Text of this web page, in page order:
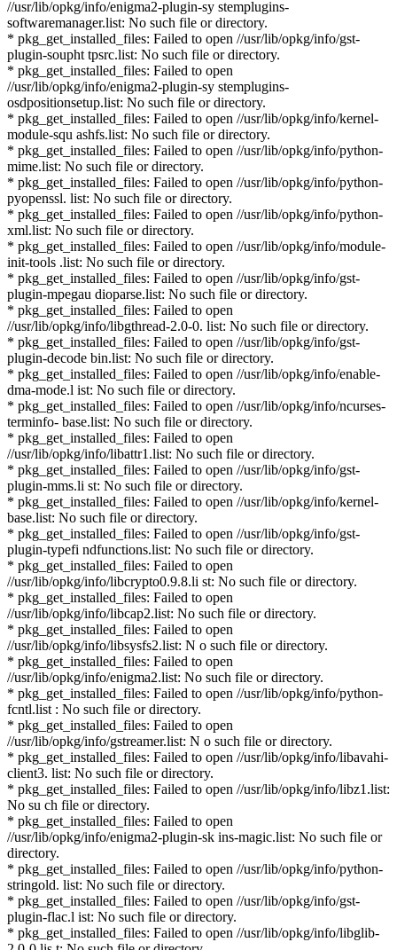
//usr/lib/opkg/info/enigma2-plugin-sy stemplugins-
softwaremanager.list: No such file or directory.
* pkg_get_installed_files: Failed to open //usr/lib/opkg/info/gst-
plugin-soupht tpsrc.list: No such file or directory.
* pkg_get_installed_files: Failed to open
//usr/lib/opkg/info/enigma2-plugin-sy stemplugins-
osdpositionsetup.list: No such file or directory.
* pkg_get_installed_files: Failed to open //usr/lib/opkg/info/kernel-
module-squ ashfs.list: No such file or directory.
* pkg_get_installed_files: Failed to open //usr/lib/opkg/info/python-
mime.list: No such file or directory.
* pkg_get_installed_files: Failed to open //usr/lib/opkg/info/python-
pyopenssl. list: No such file or directory.
* pkg_get_installed_files: Failed to open //usr/lib/opkg/info/python-
xml.list: No such file or directory.
* pkg_get_installed_files: Failed to open //usr/lib/opkg/info/module-
init-tools .list: No such file or directory.
* pkg_get_installed_files: Failed to open //usr/lib/opkg/info/gst-
plugin-mpegau dioparse.list: No such file or directory.
* pkg_get_installed_files: Failed to open
//usr/lib/opkg/info/libgthread-2.0-0. list: No such file or directory.
* pkg_get_installed_files: Failed to open //usr/lib/opkg/info/gst-
plugin-decode bin.list: No such file or directory.
* pkg_get_installed_files: Failed to open //usr/lib/opkg/info/enable-
dma-mode.l ist: No such file or directory.
* pkg_get_installed_files: Failed to open //usr/lib/opkg/info/ncurses-
terminfo- base.list: No such file or directory.
* pkg_get_installed_files: Failed to open
//usr/lib/opkg/info/libattr1.list: No such file or directory.
* pkg_get_installed_files: Failed to open //usr/lib/opkg/info/gst-
plugin-mms.li st: No such file or directory.
* pkg_get_installed_files: Failed to open //usr/lib/opkg/info/kernel-
base.list: No such file or directory.
* pkg_get_installed_files: Failed to open //usr/lib/opkg/info/gst-
plugin-typefi ndfunctions.list: No such file or directory.
* pkg_get_installed_files: Failed to open
//usr/lib/opkg/info/libcrypto0.9.8.li st: No such file or directory.
* pkg_get_installed_files: Failed to open
//usr/lib/opkg/info/libcap2.list: No such file or directory.
* pkg_get_installed_files: Failed to open
//usr/lib/opkg/info/libsysfs2.list: N o such file or directory.
* pkg_get_installed_files: Failed to open
//usr/lib/opkg/info/enigma2.list: No such file or directory.
* pkg_get_installed_files: Failed to open //usr/lib/opkg/info/python-
fcntl.list : No such file or directory.
* pkg_get_installed_files: Failed to open
//usr/lib/opkg/info/gstreamer.list: N o such file or directory.
* pkg_get_installed_files: Failed to open //usr/lib/opkg/info/libavahi-
client3. list: No such file or directory.
* pkg_get_installed_files: Failed to open //usr/lib/opkg/info/libz1.list:
No su ch file or directory.
* pkg_get_installed_files: Failed to open
//usr/lib/opkg/info/enigma2-plugin-sk ins-magic.list: No such file or
directory.
* pkg_get_installed_files: Failed to open //usr/lib/opkg/info/python-
stringold. list: No such file or directory.
* pkg_get_installed_files: Failed to open //usr/lib/opkg/info/gst-
plugin-flac.l ist: No such file or directory.
* pkg_get_installed_files: Failed to open //usr/lib/opkg/info/libglib-